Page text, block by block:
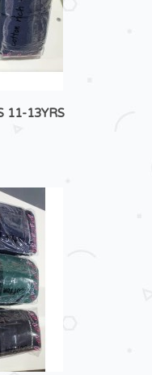
11-13YRS